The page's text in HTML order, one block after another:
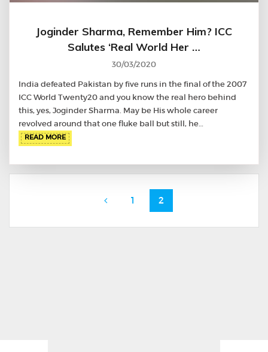
Joginder Sharma, Remember Him? ICC
Salutes ‘Real World Her …
30/03/2020
India defeated Pakistan by five runs in the final of the 2007
ICC World Twenty20 and you know the real hero behind
this, yes, Joginder Sharma. May be His whole career
revolved around that one fluke ball but still, he…
READ MORE
Page
1 Page
2